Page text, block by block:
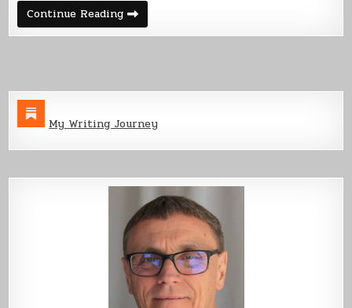
Continue ReadingThe
Renoke
My Writing Journey